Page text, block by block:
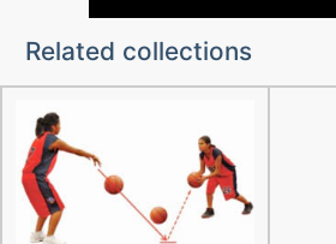
Related collections